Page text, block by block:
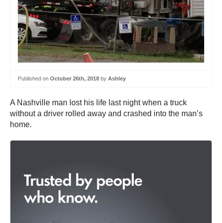
Published on October 26th, 2018 by Ashley
A Nashville man lost his life last night when a truck
without a driver rolled away and crashed into the man’s
home.